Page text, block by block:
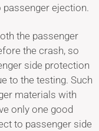
ejection.
the passenger
the crash, so
side protection
to the testing. Such
materials with
only one good
to passenger side